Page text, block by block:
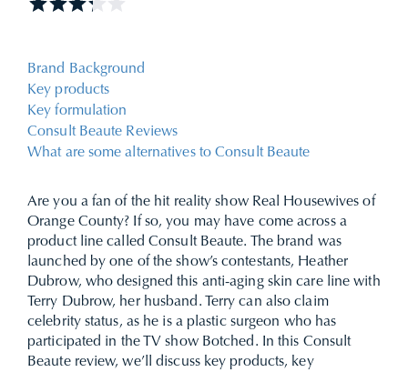
Brand Background
Key products
Key formulation
Consult Beaute Reviews
What are some alternatives to Consult Beaute
Are you a fan of the hit reality show Real Housewives of
Orange County? If so, you may have come across a
product line called Consult Beaute. The brand was
launched by one of the show’s contestants, Heather
Dubrow, who designed this anti-aging skin care line with
Terry Dubrow, her husband. Terry can also claim
celebrity status, as he is a plastic surgeon who has
participated in the TV show Botched. In this Consult
Beaute review, we’ll discuss key products, key